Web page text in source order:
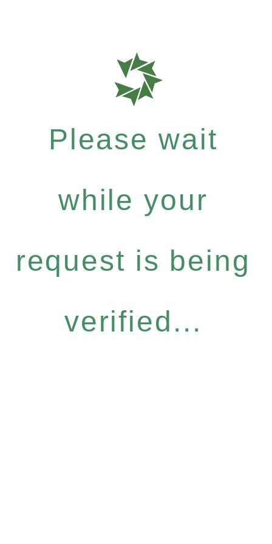
Please wait
while your
request is being
verified...